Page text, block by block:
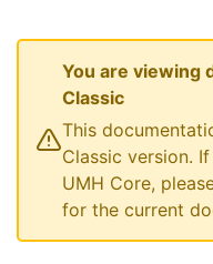
You are viewing
Classic
This
Classic version.
UMH Core,
for the current